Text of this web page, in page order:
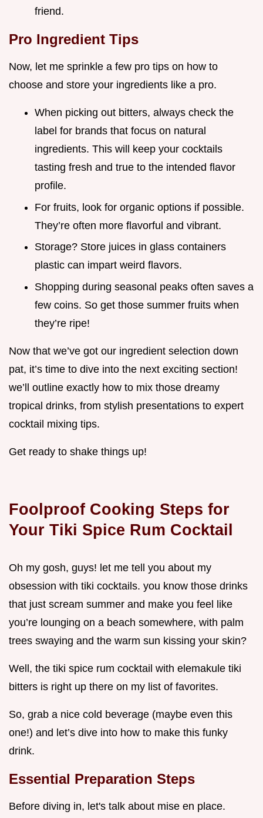
friend.
Pro Ingredient Tips
Now, let me sprinkle a few pro tips on how to
choose and store your ingredients like a pro.
When picking out bitters, always check the
label for brands that focus on natural
ingredients. This will keep your cocktails
tasting fresh and true to the intended flavor
profile.
For fruits, look for organic options if possible.
They’re often more flavorful and vibrant.
Storage? Store juices in glass containers
plastic can impart weird flavors.
Shopping during seasonal peaks often saves a
few coins. So get those summer fruits when
they’re ripe!
Now that we’ve got our ingredient selection down
pat, it’s time to dive into the next exciting section!
we’ll outline exactly how to mix those dreamy
tropical drinks, from stylish presentations to expert
cocktail mixing tips.
Get ready to shake things up!
Foolproof Cooking Steps for
Your Tiki Spice Rum Cocktail
Oh my gosh, guys! let me tell you about my
obsession with tiki cocktails. you know those drinks
that just scream summer and make you feel like
you’re lounging on a beach somewhere, with palm
trees swaying and the warm sun kissing your skin?
Well, the tiki spice rum cocktail with elemakule tiki
bitters is right up there on my list of favorites.
So, grab a nice cold beverage (maybe even this
one!) and let’s dive into how to make this funky
drink.
Essential Preparation Steps
Before diving in, let's talk about mise en place.